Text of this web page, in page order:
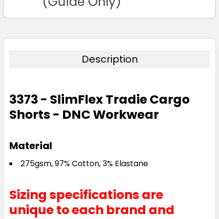
Description
3373 - SlimFlex Tradie Cargo
Shorts - DNC Workwear
Material
275gsm, 97% Cotton, 3% Elastane
Sizing specifications are
unique to each brand and